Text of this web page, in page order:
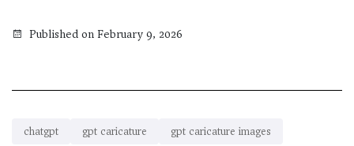
Published on February 9, 2026
chatgpt gpt caricature gpt caricature images